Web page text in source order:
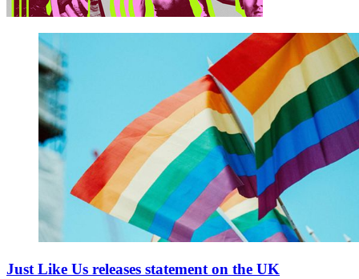
Just Like Us releases statement on the UK